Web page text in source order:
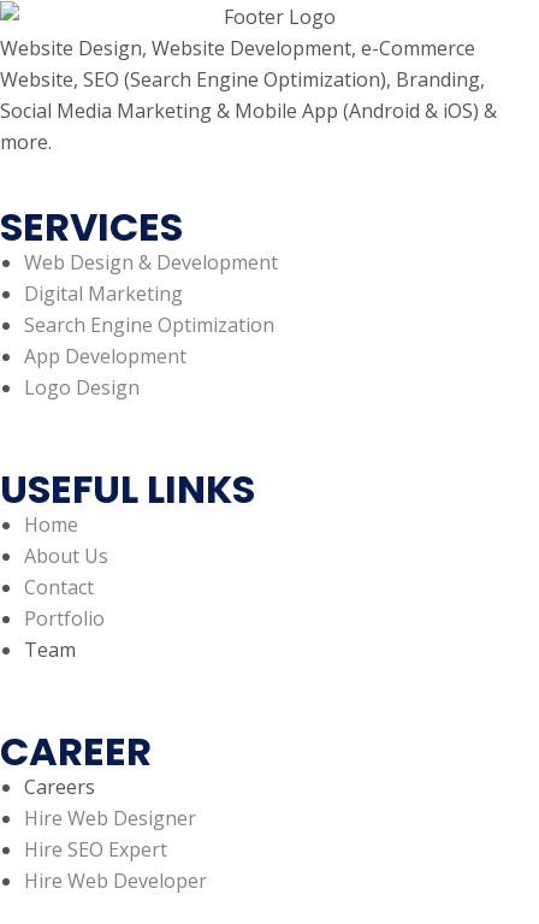
Website Design, Website Development, e-Commerce
Website, SEO (Search Engine Optimization), Branding,
Social Media Marketing & Mobile App (Android & iOS) &
more.
SERVICES
Web Design & Development
Digital Marketing
Search Engine Optimization
App Development
Logo Design
USEFUL LINKS
Home
About Us
Contact
Portfolio
Team
CAREER
Careers
Hire Web Designer
Hire SEO Expert
Hire Web Developer